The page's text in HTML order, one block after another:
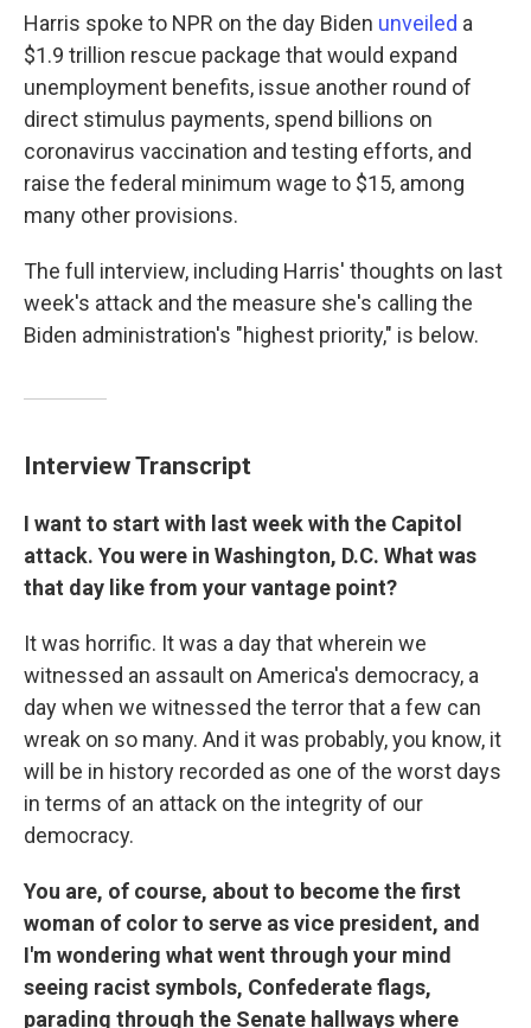
Harris spoke to NPR on the day Biden unveiled a
$1.9 trillion rescue package that would expand
unemployment benefits, issue another round of
direct stimulus payments, spend billions on
coronavirus vaccination and testing efforts, and
raise the federal minimum wage to $15, among
many other provisions.
The full interview, including Harris' thoughts on last
week's attack and the measure she's calling the
Biden administration's "highest priority," is below.
Interview Transcript
I want to start with last week with the Capitol
attack. You were in Washington, D.C. What was
that day like from your vantage point?
It was horrific. It was a day that wherein we
witnessed an assault on America's democracy, a
day when we witnessed the terror that a few can
wreak on so many. And it was probably, you know, it
will be in history recorded as one of the worst days
in terms of an attack on the integrity of our
democracy.
You are, of course, about to become the first
woman of color to serve as vice president, and
I'm wondering what went through your mind
seeing racist symbols, Confederate flags,
parading through the Senate hallways where